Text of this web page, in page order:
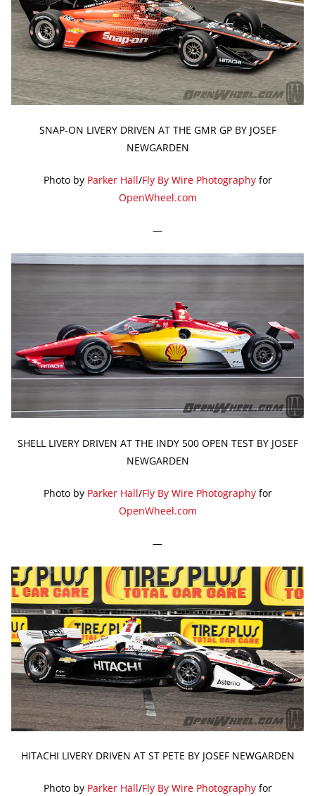
SNAP-ON LIVERY DRIVEN AT THE GMR GP BY JOSEF
NEWGARDEN
Photo by Parker Hall/Fly By Wire Photographyfor
OpenWheel.com
—
SHELL LIVERY DRIVEN AT THE INDY 500 OPEN TEST BY JOSEF
NEWGARDEN
Photo by Parker Hall/Fly By Wire Photographyfor
OpenWheel.com
—
HITACHI LIVERY DRIVEN AT ST PETE BY JOSEF NEWGARDEN
Photo by Parker Hall/Fly By Wire Photographyfor